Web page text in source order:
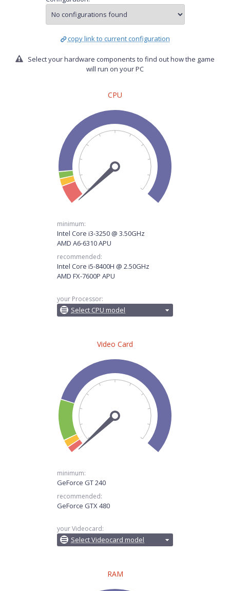
copy link to current configuration
Select your hardware components to find out how the game
will run on your PC
CPU
minimum:
Intel Core i3-3250 @ 3.50GHz
AMD A6-6310 APU
recommended:
Intel Core i5-8400H @ 2.50GHz
AMD FX-7600P APU
your Processor:
Select CPU model
Video Card
minimum:
GeForce GT 240
recommended:
GeForce GTX 480
your Videocard:
Select Videocard model
RAM